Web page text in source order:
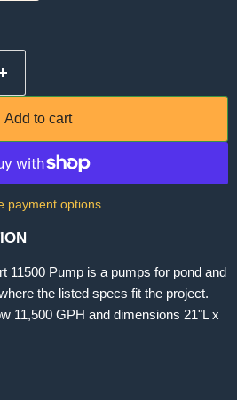
Add to cart
payment options
11500 Pump is a pumps for pond and
the listed specs fit the project.
11,500 GPH and dimensions 21"L x